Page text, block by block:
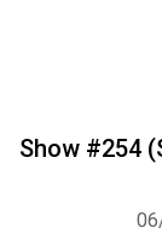
Show #254